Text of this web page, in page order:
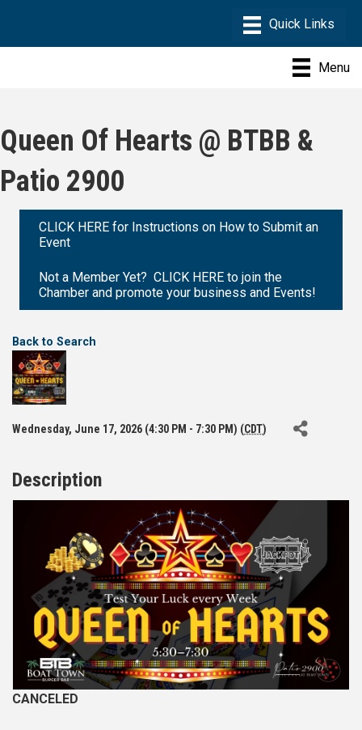
Menu
Queen Of Hearts @ BTBB &
Patio 2900
CLICK HERE for Instructions on How to Submit an
Event
Not a Member Yet? CLICK HERE to join the
Chamber and promote your business and Events!
Back to Search
Wednesday, June 17, 2026 (4:30 PM - 7:30 PM) (CDT)
Description
CANCELED